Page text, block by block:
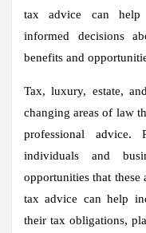
tax advice can help
informed decisions
benefits and
Tax, luxury, estate,
changing areas of law
professional advice.
individuals and
opportunities that these
tax advice can help
their tax obligations,